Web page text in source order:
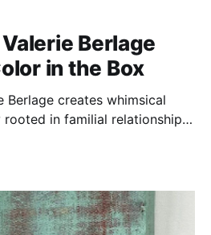
Berlage
in the Box
Berlage creates whimsical
in familial relationships